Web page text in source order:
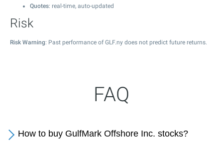
Quotes: real-time, auto-updated
Risk
Risk Warning: Past performance of GLF.ny does not predict future returns.
FAQ
How to buy GulfMark Offshore Inc. stocks?